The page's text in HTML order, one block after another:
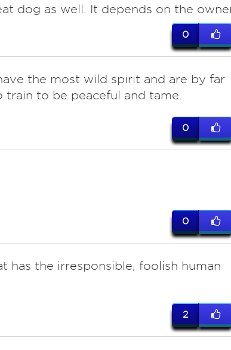
dog as well. It depends on the
0
the most wild spirit and are by far
train to be peaceful and tame.
0
0
has the irresponsible, foolish human
2